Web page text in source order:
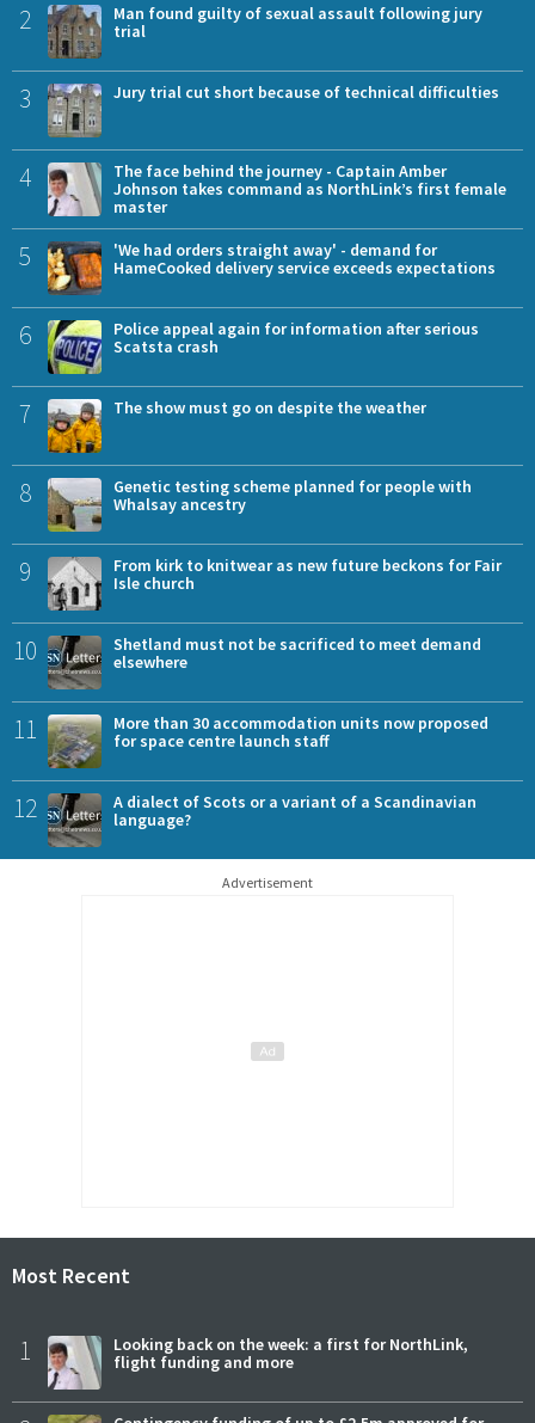
2
Man found guilty of sexual assault following jury
trial
3 Jury trial cut short because of technical difficulties
4
The face behind the journey - Captain Amber
Johnson takes command as NorthLink’s first female
master
5
'We had orders straight away' - demand for
HameCooked delivery service exceeds expectations
6
Police appeal again for information after serious
Scatsta crash
7 The show must go on despite the weather
8
Genetic testing scheme planned for people with
Whalsay ancestry
9
From kirk to knitwear as new future beckons for Fair
Isle church
10
Shetland must not be sacrificed to meet demand
elsewhere
11
More than 30 accommodation units now proposed
for space centre launch staff
12
A dialect of Scots or a variant of a Scandinavian
language?
Advertisement
Most Recent
1
Looking back on the week: a first for NorthLink,
flight funding and more